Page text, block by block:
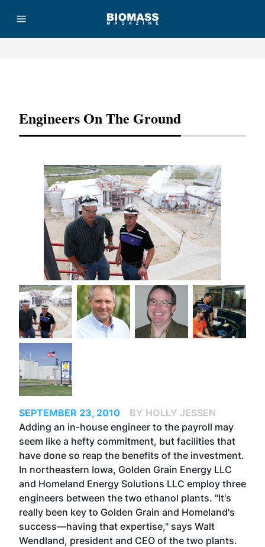
Engineers On The Ground
SEPTEMBER 23, 2010
BY HOLLY JESSEN
Adding an in-house engineer to the payroll may
seem like a hefty commitment, but facilities that
have done so reap the benefits of the investment.
In northeastern Iowa, Golden Grain Energy LLC
and Homeland Energy Solutions LLC employ three
engineers between the two ethanol plants. "It's
really been key to Golden Grain and Homeland's
success—having that expertise," says Walt
Wendland, president and CEO of the two plants.